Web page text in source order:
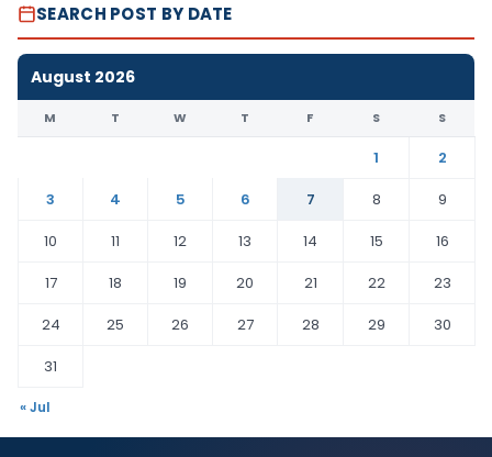
SEARCH POST BY DATE
August 2026
M T W T F S S
1
2
3
4 5 6 7 8
9
10
11 12 13 14 15
16
17
18 19 20 21 22
23
24
25 26 27 28 29
30
31
« Jul